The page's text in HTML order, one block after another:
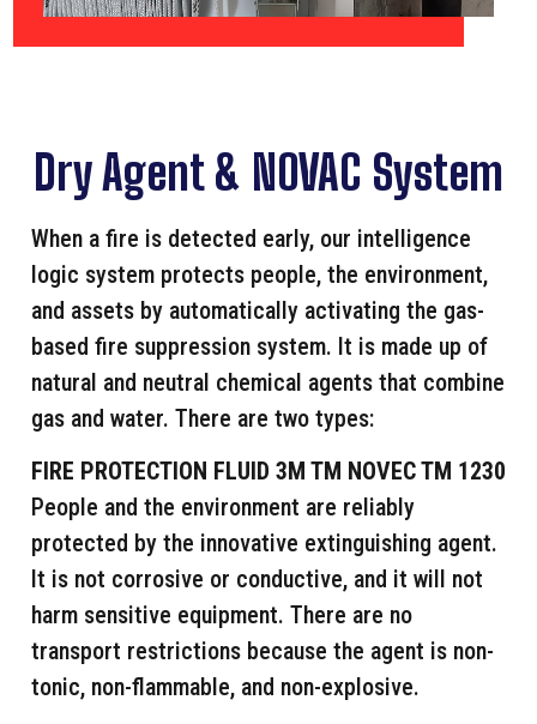
Dry Agent & NOVAC System
When a fire is detected early, our intelligence
logic system protects people, the environment,
and assets by automatically activating the gas-
based fire suppression system. It is made up of
natural and neutral chemical agents that combine
gas and water. There are two types:
FIRE PROTECTION FLUID 3M TM NOVEC TM 1230
People and the environment are reliably
protected by the innovative extinguishing agent.
It is not corrosive or conductive, and it will not
harm sensitive equipment. There are no
transport restrictions because the agent is non-
tonic, non-flammable, and non-explosive.